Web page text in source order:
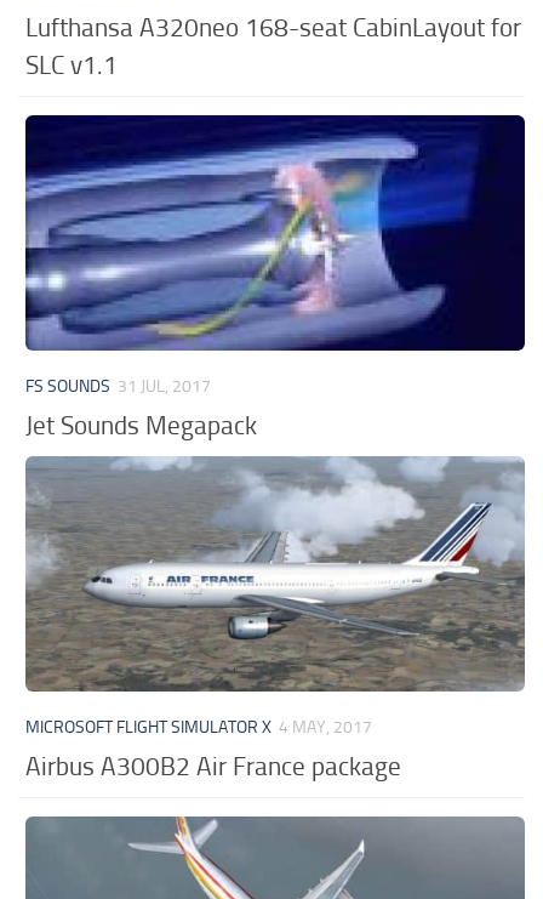
Lufthansa A320neo 168-seat CabinLayout for
SLC v1.1
FS SOUNDS 31 JUL, 2017
Jet Sounds Megapack
MICROSOFT FLIGHT SIMULATOR X 4 MAY, 2017
Airbus A300B2 Air France package